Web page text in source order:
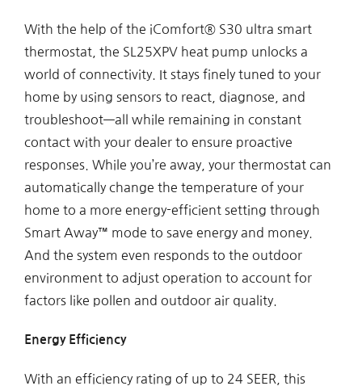
With the help of the iComfort® S30 ultra smart
thermostat, the SL25XPV heat pump unlocks a
world of connectivity. It stays finely tuned to your
home by using sensors to react, diagnose, and
troubleshoot—all while remaining in constant
contact with your dealer to ensure proactive
responses. While you’re away, your thermostat can
automatically change the temperature of your
home to a more energy-efficient setting through
Smart Away™ mode to save energy and money.
And the system even responds to the outdoor
environment to adjust operation to account for
factors like pollen and outdoor air quality.
Energy Efficiency
With an efficiency rating of up to 24 SEER, this